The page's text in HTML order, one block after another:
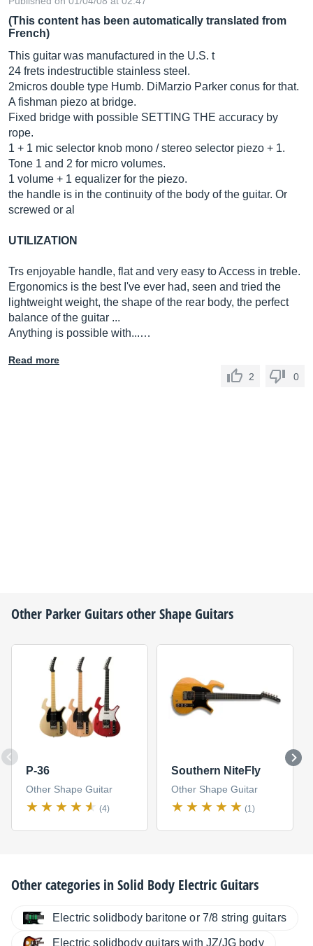
(This content has been automatically translated from
French)
This guitar was manufactured in the U.S. t
24 frets indestructible stainless steel.
2micros double type Humb. DiMarzio Parker conus for that.
A fishman piezo at bridge.
Fixed bridge with possible SETTING THE accuracy by
rope.
1 + 1 mic selector knob mono / stereo selector piezo + 1.
Tone 1 and 2 for micro volumes.
1 volume + 1 equalizer for the piezo.
the handle is in the continuity of the body of the guitar. Or
screwed or al
UTILIZATION
Trs enjoyable handle, flat and very easy to Access in treble.
Ergonomics is the best I've ever had, seen and tried the
lightweight weight, the shape of the rear body, the perfect
balance of the guitar ...
Anything is possible with...…
Read more
2
0
Other Parker Guitarsother Shape Guitars
P-36
Other Shape Guitar
(4)
Southern NiteFly
Other Shape Guitar
(1)
Other categories inSolid Body Electric Guitars
Electric solidbody baritone or 7/8 string guitars
Electric solidbody guitars with JZ/JG body